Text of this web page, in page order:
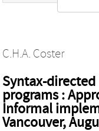
C.H.A. Coster
Syntax-directed
programs :
Informal
Vancouver,